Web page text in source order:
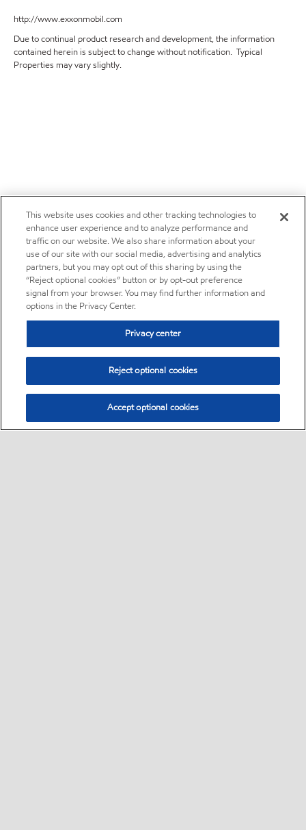
http://www.exxonmobil.com
Due to continual product research and development, the information
contained herein is subject to change without notification. Typical
Properties may vary slightly.
This website uses cookies and other tracking technologies to
enhance user experience and to analyze performance and
traffic on our website. We also share information about your
use of our site with our social media, advertising and analytics
partners, but you may opt out of this sharing by using the
“Reject optional cookies” button or by opt-out preference
signal from your browser. You may find further information and
options in the Privacy Center.
Privacy center
Reject optional cookies
Accept optional cookies